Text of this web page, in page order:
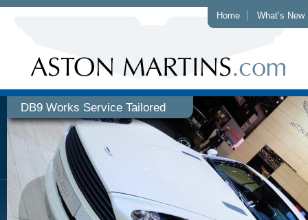
Home What’s New
DB9 Works Service Tailored